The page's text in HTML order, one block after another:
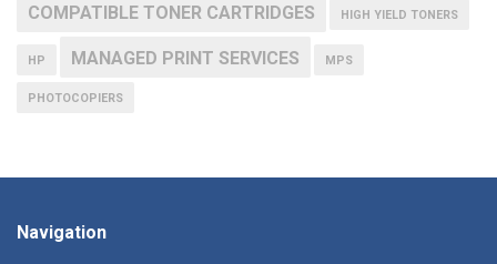
COMPATIBLE TONER CARTRIDGES HIGH YIELD TONERS
HP MANAGED PRINT SERVICES MPS
PHOTOCOPIERS
Navigation